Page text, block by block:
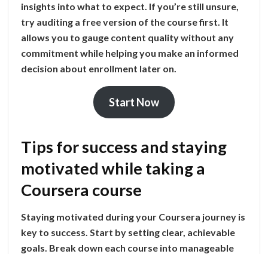
insights into what to expect. If you’re still unsure,
try auditing a free version of the course first. It
allows you to gauge content quality without any
commitment while helping you make an informed
decision about enrollment later on.
Start Now
Tips for success and staying
motivated while taking a
Coursera course
Staying motivated during your Coursera journey is
key to success. Start by setting clear, achievable
goals. Break down each course into manageable